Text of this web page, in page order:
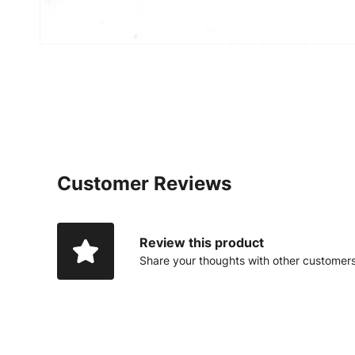
Customer Reviews
Review this product
Share your thoughts with other